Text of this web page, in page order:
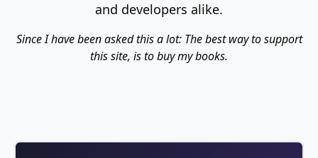
and developers alike.
Since I have been asked this a lot: The best way to support
this site, is to buy my books.